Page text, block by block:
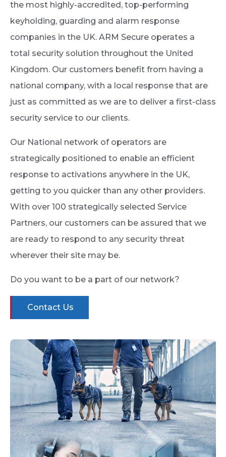
the most highly-accredited, top-performing
keyholding, guarding and alarm response
companies in the UK. ARM Secure operates a
total security solution throughout the United
Kingdom. Our customers benefit from having a
national company, with a local response that are
just as committed as we are to deliver a first-class
security service to our clients.
Our National network of operators are
strategically positioned to enable an efficient
response to activations anywhere in the UK,
getting to you quicker than any other providers.
With over 100 strategically selected Service
Partners, our customers can be assured that we
are ready to respond to any security threat
wherever their site may be.
Do you want to be a part of our network?
Contact Us